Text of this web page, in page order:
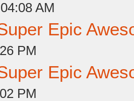
AM
Epic
PM
Epic
PM